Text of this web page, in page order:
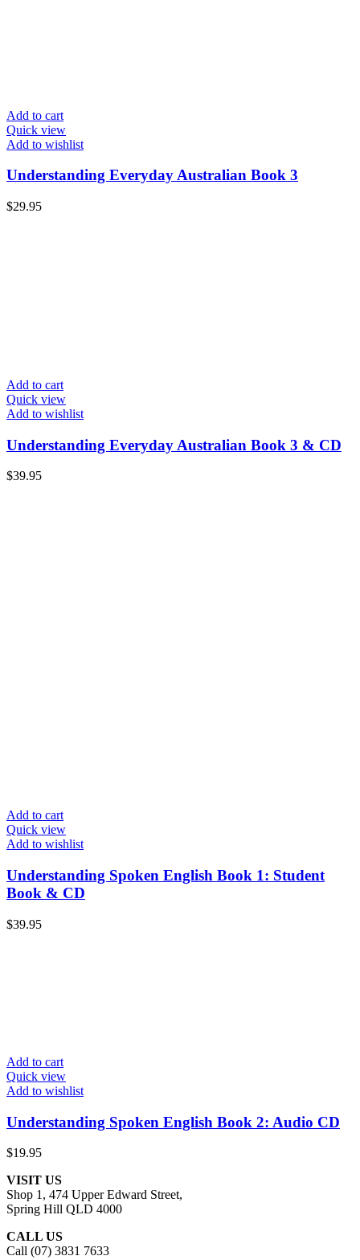
Add to cart
Quick view
Add to wishlist
Understanding Everyday Australian Book 3
$29.95
Add to cart
Quick view
Add to wishlist
Understanding Everyday Australian Book 3 & CD
$39.95
Add to cart
Quick view
Add to wishlist
Understanding Spoken English Book 1: Student
Book & CD
$39.95
Add to cart
Quick view
Add to wishlist
Understanding Spoken English Book 2: Audio CD
$19.95
VISIT US
Shop 1, 474 Upper Edward Street,
Spring Hill QLD 4000
CALL US
Call (07) 3831 7633